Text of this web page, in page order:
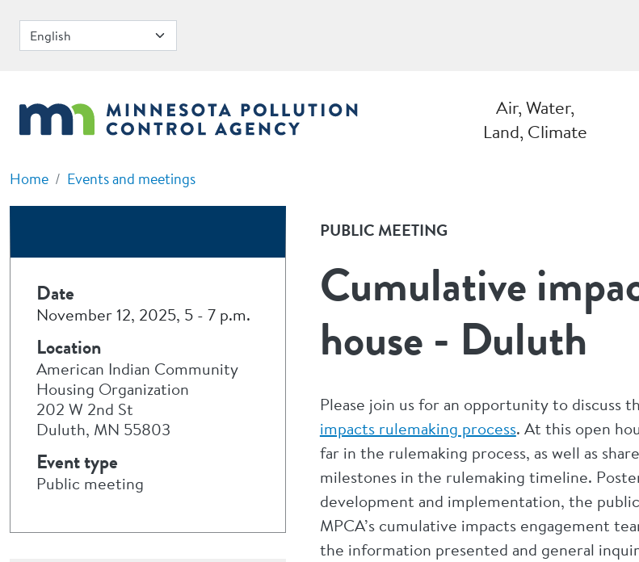
Air, Water,
Land, Climate
Home Events and meetings
PUBLIC MEETING
Cumulative
house - Duluth
Please join us for an opportunity to discuss
impacts rulemaking process. At this open
far in the rulemaking process, as well as
milestones in the rulemaking timeline.
development and implementation, the
MPCA’s cumulative impacts engagement
the information presented and general
Date
November 12, 2025, 5 - 7 p.m.
Location
American Indian Community
Housing Organization
202 W 2nd St
Duluth, MN 55803
Event type
Public meeting